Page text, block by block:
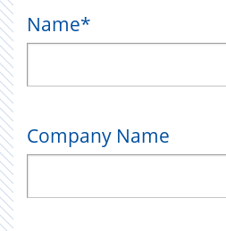
Name*
Company Name